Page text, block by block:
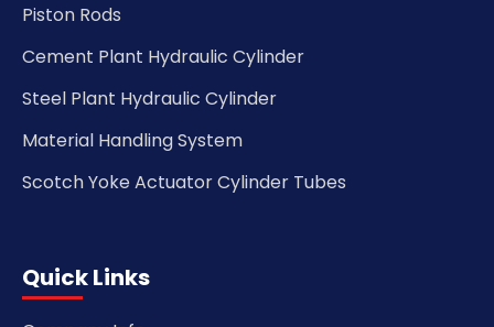
Piston Rods
Cement Plant Hydraulic Cylinder
Steel Plant Hydraulic Cylinder
Material Handling System
Scotch Yoke Actuator Cylinder Tubes
Quick Links